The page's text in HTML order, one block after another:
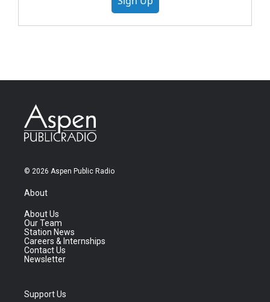
© 2026 Aspen Public Radio
About
About Us
Our Team
Station News
Careers & Internships
Contact Us
Newsletter
Support Us